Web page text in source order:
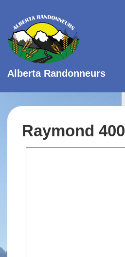
Main
Content
Alberta Randonneurs
Navigation
Raymond 400